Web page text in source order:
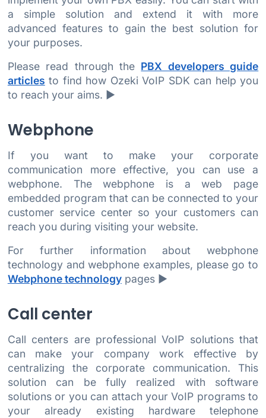
a simple solution and extend it with more
advanced features to gain the best solution for
your purposes.
Please read through the PBX developers guide
articles to find how Ozeki VoIP SDK can help you
to reach your aims. ►
Webphone
If you want to make your corporate
communication more effective, you can use a
webphone. The webphone is a web page
embedded program that can be connected to your
customer service center so your customers can
reach you during visiting your website.
For further information about webphone
technology and webphone examples, please go to
Webphone technologypages ►
Call center
Call centers are professional VoIP solutions that
can make your company work effective by
centralizing the corporate communication. This
solution can be fully realized with software
solutions or you can attach your VoIP programs to
your already existing hardware telephone